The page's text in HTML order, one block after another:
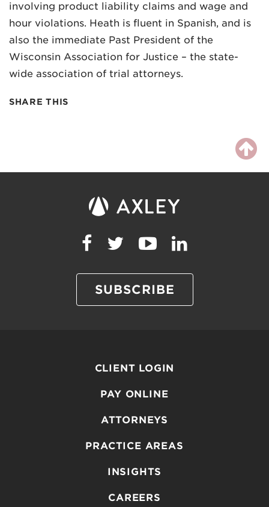
involving product liability claims and wage and
hour violations. Heath is fluent in Spanish, and is
also the immediate Past President of the
Wisconsin Association for Justice – the state-
wide association of trial attorneys.
SHARE THIS
SUBSCRIBE
CLIENT LOGIN
PAY ONLINE
ATTORNEYS
PRACTICE AREAS
INSIGHTS
CAREERS